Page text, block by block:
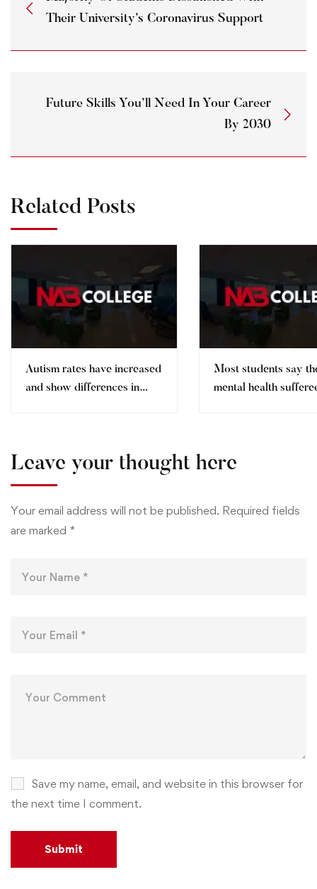
Their University’s Coronavirus Support
Future Skills You’ll Need In Your Career
By 2030
Related Posts
Autism rates have increased
and show differences in
Most students say
mental health
Leave your thought here
Your email address will not be published. Required fields
are marked *
Save my name, email, and website in this browser for
the next time I comment.